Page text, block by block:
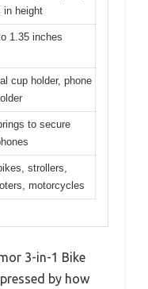
in height
1.35 inches
cup holder, phone
to secure
strollers,
motorcycles
3-in-1 Bike
by how